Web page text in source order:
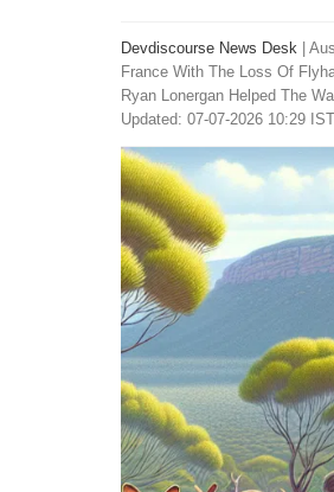
Devdiscourse News Desk
France With The Loss Of
Ryan Lonergan Helped The
Updated: 07-07-2026 10:29